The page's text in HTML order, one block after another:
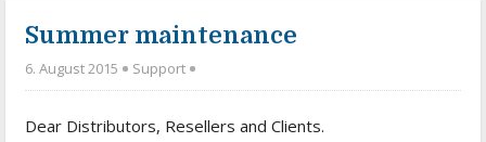
Summer maintenance
6. August 2015 Support
Dear Distributors, Resellers and Clients.